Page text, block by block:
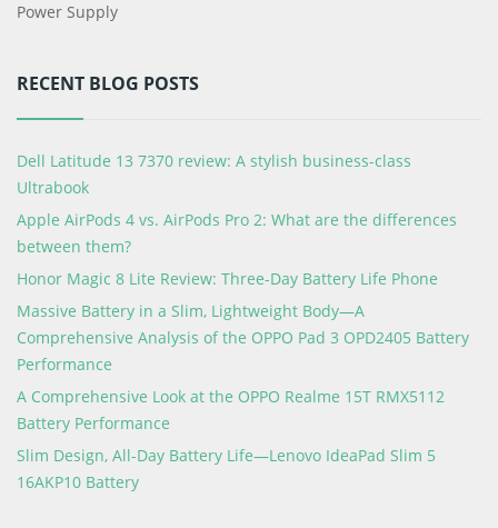
Power Supply
RECENT BLOG POSTS
Dell Latitude 13 7370 review: A stylish business-class
Ultrabook
Apple AirPods 4 vs. AirPods Pro 2: What are the differences
between them?
Honor Magic 8 Lite Review: Three-Day Battery Life Phone
Massive Battery in a Slim, Lightweight Body—A
Comprehensive Analysis of the OPPO Pad 3 OPD2405 Battery
Performance
A Comprehensive Look at the OPPO Realme 15T RMX5112
Battery Performance
Slim Design, All-Day Battery Life—Lenovo IdeaPad Slim 5
16AKP10 Battery